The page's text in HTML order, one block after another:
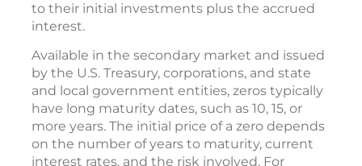
to their initial investments plus the accrued
interest.
Available in the secondary market and issued
by the U.S. Treasury, corporations, and state
and local government entities, zeros typically
have long maturity dates, such as 10, 15, or
more years. The initial price of a zero depends
on the number of years to maturity, current
interest rates, and the risk involved. For